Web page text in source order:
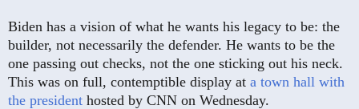
Biden has a vision of what he wants his legacy to be: the
builder, not necessarily the defender. He wants to be the
one passing out checks, not the one sticking out his neck.
This was on full, contemptible display at a town hall with
the president hosted by CNN on Wednesday.